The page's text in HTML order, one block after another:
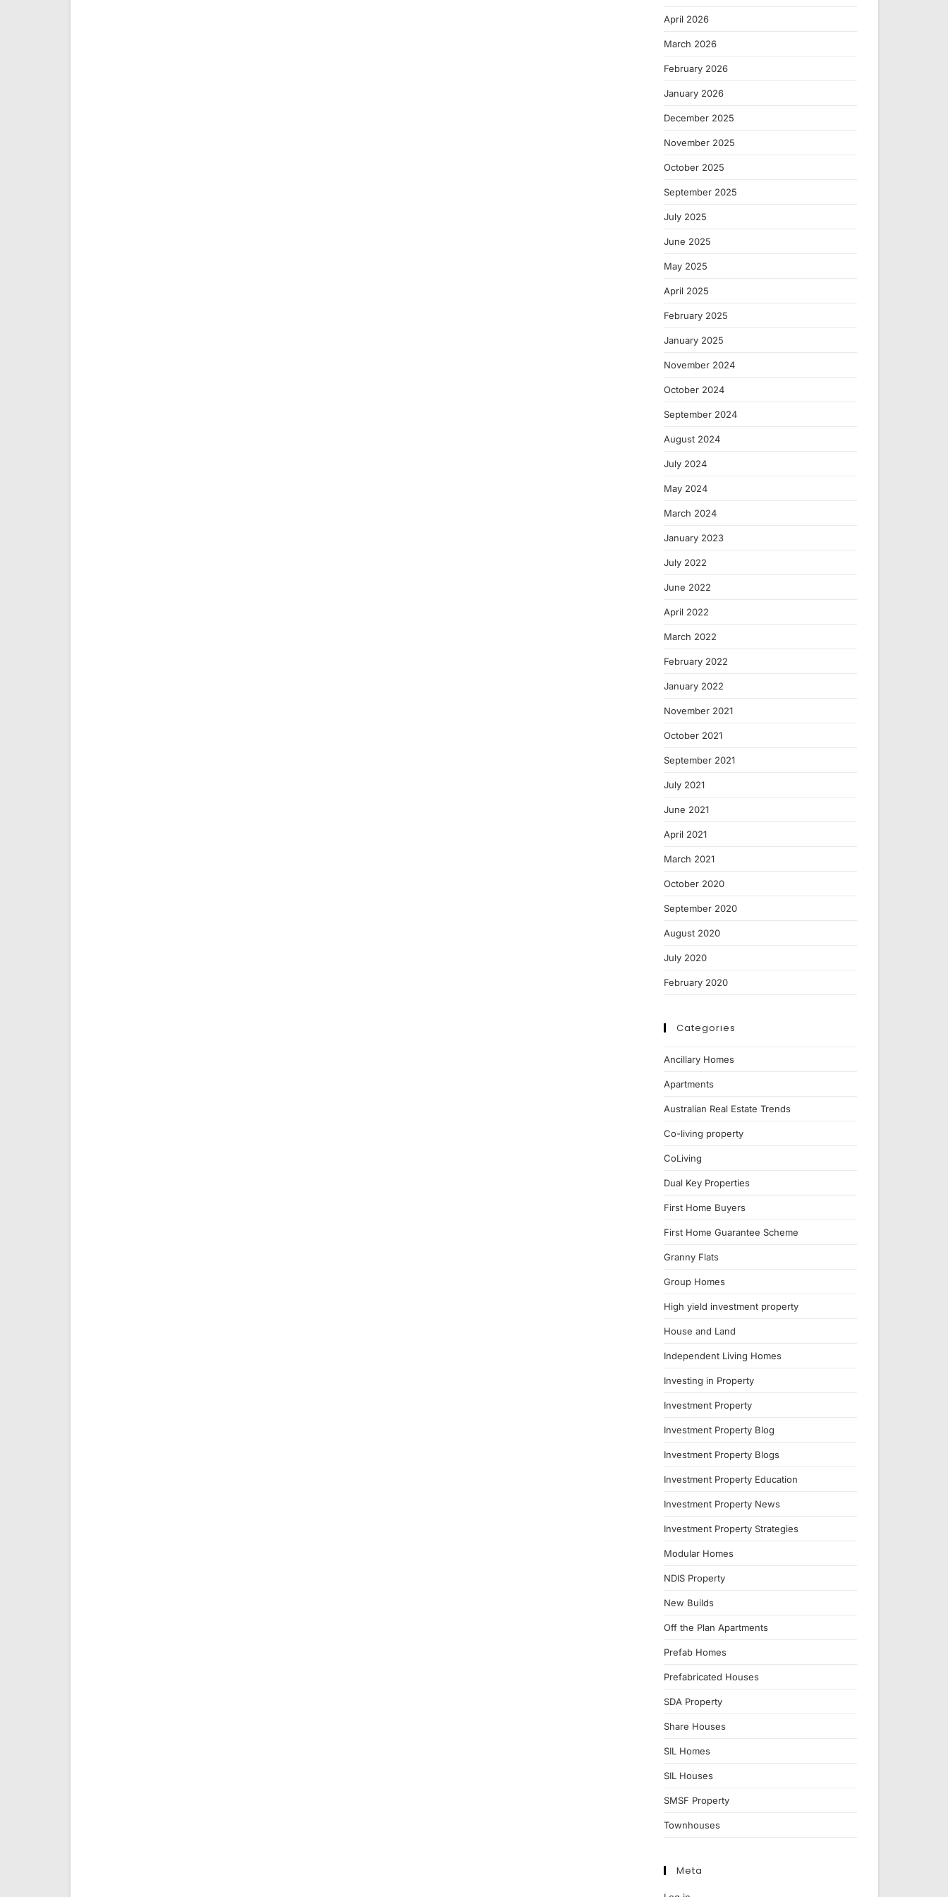
April 2026
March 2026
February 2026
January 2026
December 2025
November 2025
October 2025
September 2025
July 2025
June 2025
May 2025
April 2025
February 2025
January 2025
November 2024
October 2024
September 2024
August 2024
July 2024
May 2024
March 2024
January 2023
July 2022
June 2022
April 2022
March 2022
February 2022
January 2022
November 2021
October 2021
September 2021
July 2021
June 2021
April 2021
March 2021
October 2020
September 2020
August 2020
July 2020
February 2020
Categories
Ancillary Homes
Apartments
Australian Real Estate Trends
Co-living property
CoLiving
Dual Key Properties
First Home Buyers
First Home Guarantee Scheme
Granny Flats
Group Homes
High yield investment property
House and Land
Independent Living Homes
Investing in Property
Investment Property
Investment Property Blog
Investment Property Blogs
Investment Property Education
Investment Property News
Investment Property Strategies
Modular Homes
NDIS Property
New Builds
Off the Plan Apartments
Prefab Homes
Prefabricated Houses
SDA Property
Share Houses
SIL Homes
SIL Houses
SMSF Property
Townhouses
Meta